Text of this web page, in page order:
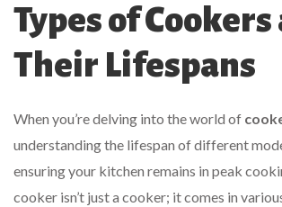
Types of Cookers
Their Lifespans
When you’re delving into the world of
understanding the lifespan of different
ensuring your kitchen remains in peak
cooker isn’t just a cooker; it comes in